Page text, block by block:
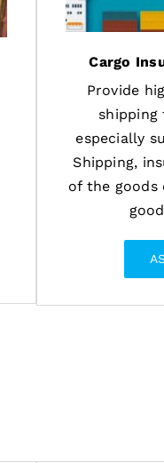
Cargo
Provide
shipping
especially
Shipping,
of the goods